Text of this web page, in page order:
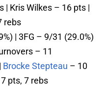
| Kris Wilkes – 16 pts |
rebs
| 3FG – 9/31 (29.0%)
– 11
Brocke Stepteau – 10
pts, 7 rebs